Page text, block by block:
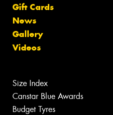
Gift Cards
News
Gallery
Videos
Size Index
Canstar Blue Awards
Budget Tyres